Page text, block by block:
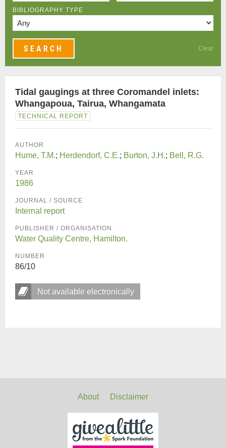
BIBLIOGRAPHY TYPE
Clear
Tidal gaugings at three Coromandel inlets:
Whangapoua, Tairua, Whangamata
TECHNICAL REPORT
AUTHOR
Hume, T.M.; Herdendorf, C.E.; Burton, J.H.; Bell, R.G.
YEAR
1986
JOURNAL / SOURCE
Internal report
PUBLISHER / ORGANISATION
Water Quality Centre, Hamilton.
NUMBER
86/10
Not available electronically
About Disclaimer